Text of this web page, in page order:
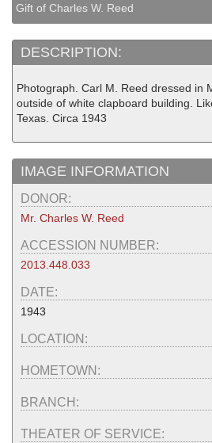
Gift of Charles W. Reed
DESCRIPTION:
Photograph. Carl M. Reed dressed in
outside of white clapboard building.
Texas. Circa 1943
IMAGE INFORMATION
DONOR:
Mr. Charles W. Reed
ACCESSION NUMBER:
2013.448.033
DATE:
1943
LOCATION:
HOMETOWN:
BRANCH:
THEATER OF SERVICE: